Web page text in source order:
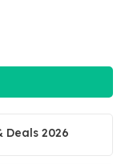
Deals 2026